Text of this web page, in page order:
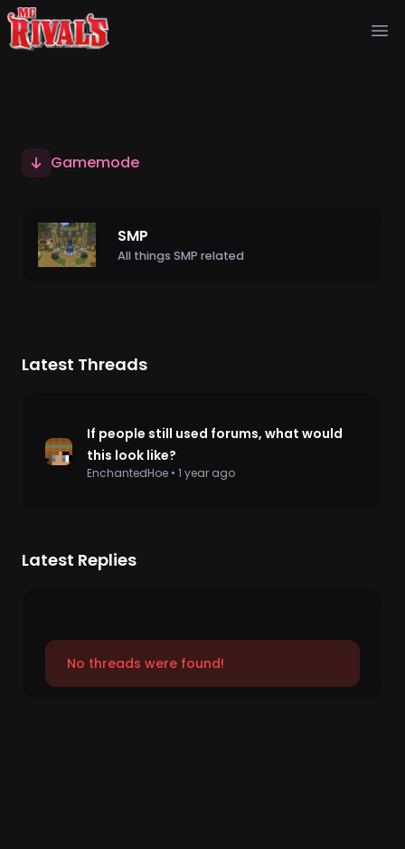
Gamemode
SMP
All things SMP related
Latest Threads
If people still used forums, what would
this look like?
EnchantedHoe • 1 year ago
Latest Replies
No threads were found!